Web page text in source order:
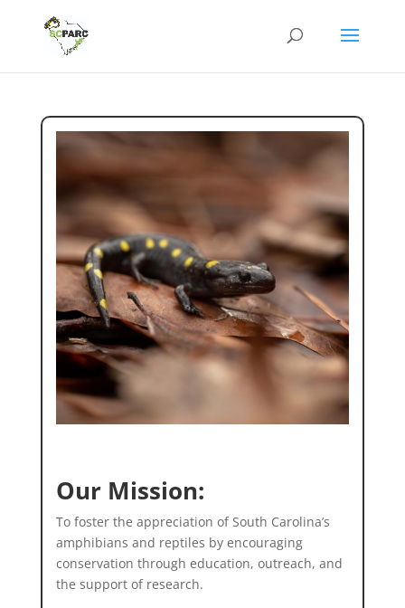
Our Mission:
To foster the appreciation of South Carolina’s
amphibians and reptiles by encouraging
conservation through education, outreach, and
the support of research.